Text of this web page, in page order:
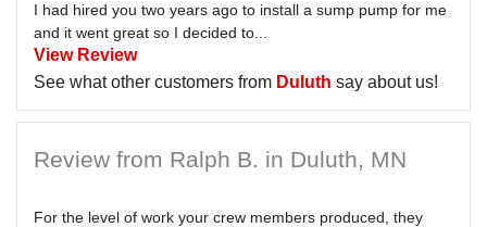
I had hired you two years ago to install a sump pump for me
and it went great so I decided to...
View Review
See what other customers from Duluth say about us!
Review from Ralph B. in Duluth, MN
For the level of work your crew members produced, they